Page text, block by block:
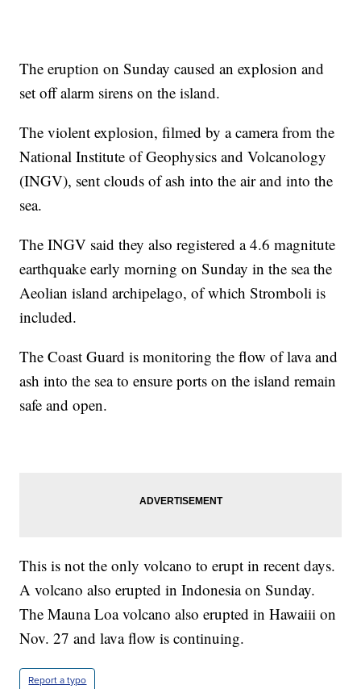
The eruption on Sunday caused an explosion and
set off alarm sirens on the island.
The violent explosion, filmed by a camera from the
National Institute of Geophysics and Volcanology
(INGV), sent clouds of ash into the air and into the
sea.
The INGV said they also registered a 4.6 magnitute
earthquake early morning on Sunday in the sea the
Aeolian island archipelago, of which Stromboli is
included.
The Coast Guard is monitoring the flow of lava and
ash into the sea to ensure ports on the island remain
safe and open.
This is not the only volcano to erupt in recent days.
A volcano also erupted in Indonesia on Sunday.
The Mauna Loa volcano also erupted in Hawaiii on
Nov. 27 and lava flow is continuing.
Report a typo